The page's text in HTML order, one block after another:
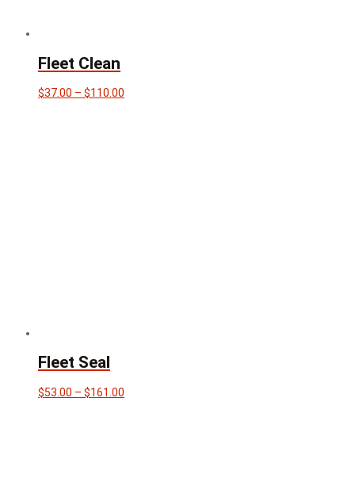
Fleet Clean
$37.00 – $110.00
Fleet Seal
$53.00 – $161.00